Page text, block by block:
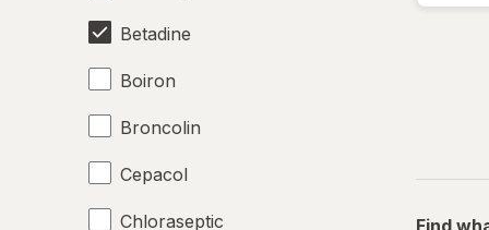
Betadine
Boiron
Broncolin
Cepacol
Chloraseptic